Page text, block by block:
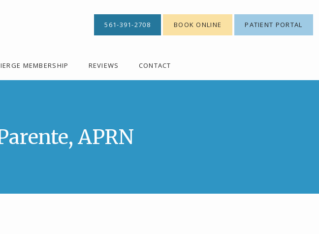
MEMBERSHIP REVIEWS CONTACT
561-391-2708 BOOK ONLINE PATIENT PORTAL
APRN